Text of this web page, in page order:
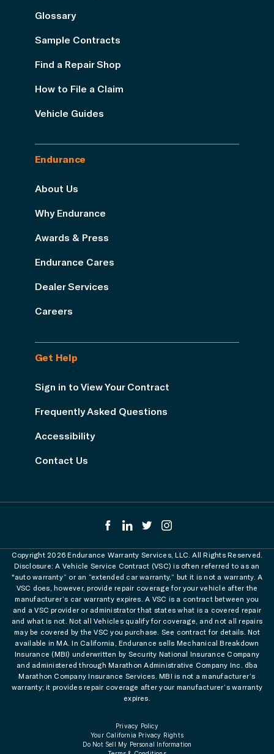
Glossary
Sample Contracts
Find a Repair Shop
How to File a Claim
Vehicle Guides
Endurance
About Us
Why Endurance
Awards & Press
Endurance Cares
Dealer Services
Careers
Get Help
Sign in to View Your Contract
Frequently Asked Questions
Accessibility
Contact Us
Copyright 2026 Endurance Warranty Services, LLC. All Rights Reserved.
Disclosure: A Vehicle Service Contract (VSC) is often referred to as an
"auto warranty” or an “extended car warranty,” but it is not a warranty. A
VSC does, however, provide repair coverage for your vehicle after the
manufacturer’s car warranty expires. A VSC is a contract between you
and a VSC provider or administrator that states what is a covered repair
and what is not. Not all Vehicles qualify for coverage, and not all repairs
may be covered by the VSC you purchase. See contract for details. Not
available in MA. In California, Endurance sells Mechanical Breakdown
Insurance (MBI) underwritten by Security National Insurance Company
and administered through Marathon Administrative Company Inc. dba
Marathon Company Insurance Services. MBI is not a manufacturer’s
warranty; it provides repair coverage after your manufacturer’s warranty
expires.
Privacy Policy
Your California Privacy Rights
Do Not Sell My Personal Information